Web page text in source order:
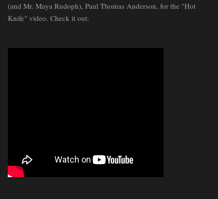
(and Mr. Maya Rudoph), Paul Thomas Anderson, for the "Hot
Knife" video. Check it out: